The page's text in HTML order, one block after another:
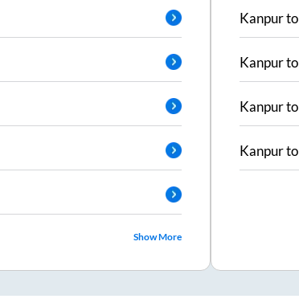
Show More
Kanpurto
Kanpurto
Kanpurto
Kanpurto